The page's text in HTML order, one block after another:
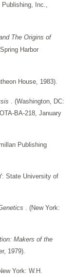
Publishing, Inc.,
The Origins of
Harbor
House, 1983).
. (Washington, DC:
BA-218, January
Publishing
State University of
. (New York:
Makers of the
1979).
York: W.H.